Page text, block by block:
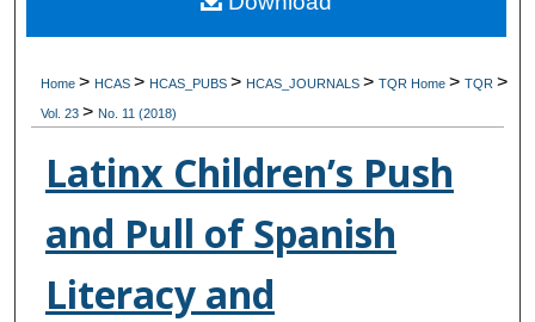
Digital Commons Network™
Home> HCAS> HCAS_PUBS> HCAS_JOURNALS>TQR Home>TQR>
Vol. 23> No. 11 (2018)
Latinx Children’s Push
and Pull of Spanish
Literacy and